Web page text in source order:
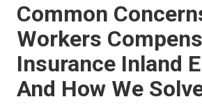
Common
Workers
Insurance Inland
And How We